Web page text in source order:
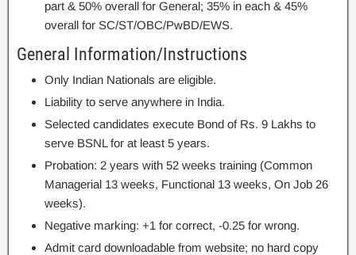
part & 50% overall for General; 35% in each & 45%
overall for SC/ST/OBC/PwBD/EWS.
General Information/Instructions
Only Indian Nationals are eligible.
Liability to serve anywhere in India.
Selected candidates execute Bond of Rs. 9 Lakhs to
serve BSNL for at least 5 years.
Probation: 2 years with 52 weeks training (Common
Managerial 13 weeks, Functional 13 weeks, On Job 26
weeks).
Negative marking: +1 for correct, -0.25 for wrong.
Admit card downloadable from website; no hard copy